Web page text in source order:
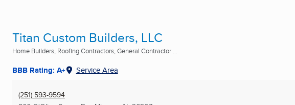
Titan Custom Builders, LLC
Home Builders, Roofing Contractors, General Contractor ...
BBB Rating: A+ Service Area
(251) 593-9594